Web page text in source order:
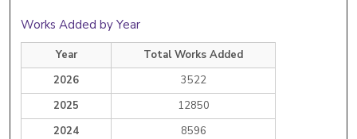
Works Added by Year
Year
Total Works Added
2026
3522
2025
12850
2024
8596